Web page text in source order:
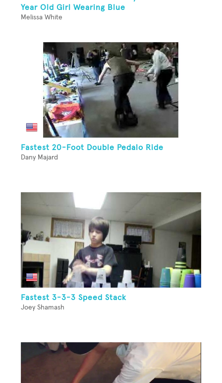
Year Old Girl Wearing Blue
Melissa White
Fastest 20-Foot Double Pedalo Ride
Dany Majard
Fastest 3-3-3 Speed Stack
Joey Shamash